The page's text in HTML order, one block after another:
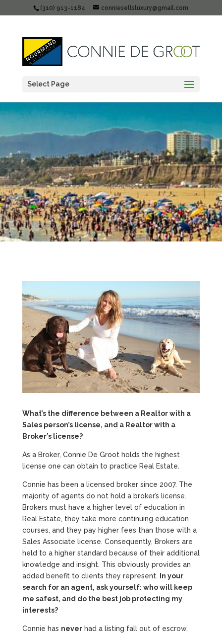
(310) 913-1184 conniesellsluxury@gmail.com
Select Page
What’s the difference between a Realtor with a
Sales person’s license, and a Realtor with a
Broker’s license?
As a Broker, Connie De Groot holds the highest
license one can obtain to practice Real Estate.
Connie has been a licensed broker since 2007. The
majority of agents do not hold a broker’s license.
Brokers must have a higher level of education in
Real Estate, they take more continuing education
courses, and they pay higher fees than those with a
Sales Associate license. Consequently, Brokers are
held to a higher standard because of their additional
knowledge and insight. This obviously provides an
added benefit to clients they represent.
In your
search for an agent, ask yourself: who will keep
me safest, and do the best job protecting my
interests?
Connie has neverhad a listing fall out of escrow,